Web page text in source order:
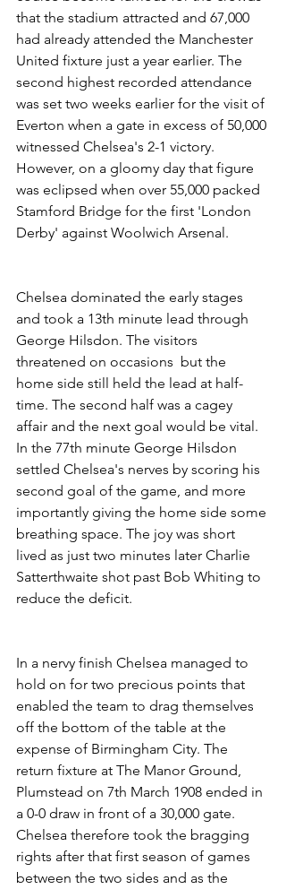
that the stadium attracted and 67,000
had already attended the Manchester
United fixture just a year earlier. The
second highest recorded attendance
was set two weeks earlier for the visit of
Everton when a gate in excess of 50,000
witnessed Chelsea's 2-1 victory.
However, on a gloomy day that figure
was eclipsed when over 55,000 packed
Stamford Bridge for the first 'London
Derby' against Woolwich Arsenal.
Chelsea dominated the early stages
and took a 13th minute lead through
George Hilsdon. The visitors
threatened on occasions  but the
home side still held the lead at half-
time. The second half was a cagey
affair and the next goal would be vital.
In the 77th minute George Hilsdon
settled Chelsea's nerves by scoring his
second goal of the game, and more
importantly giving the home side some
breathing space. The joy was short
lived as just two minutes later Charlie
Satterthwaite shot past Bob Whiting to
reduce the deficit.
In a nervy finish Chelsea managed to
hold on for two precious points that
enabled the team to drag themselves
off the bottom of the table at the
expense of Birmingham City. The
return fixture at The Manor Ground,
Plumstead on 7th March 1908 ended in
a 0-0 draw in front of a 30,000 gate.
Chelsea therefore took the bragging
rights after that first season of games
between the two sides and as the